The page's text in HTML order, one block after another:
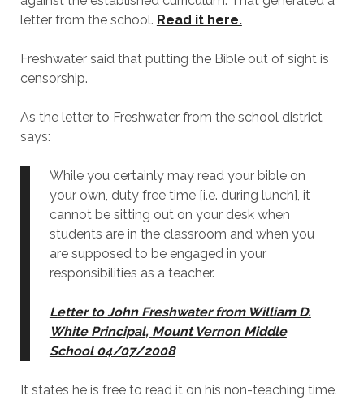
letter from the school. Read it here.
Freshwater said that putting the Bible out of sight is
censorship.
As the letter to Freshwater from the school district
says:
While you certainly may read your bible on
your own, duty free time [i.e. during lunch], it
cannot be sitting out on your desk when
students are in the classroom and when you
are supposed to be engaged in your
responsibilities as a teacher.
Letter to John Freshwater from William D.
White Principal, Mount Vernon Middle
School 04/07/2008
It states he is free to read it on his non-teaching time.